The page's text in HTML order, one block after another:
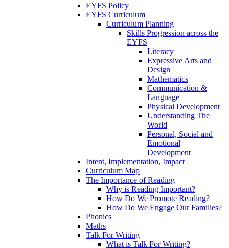
EYFS Policy
EYFS Curriculum
Curriculum Planning
Skills Progression across the
EYFS
Literacy
Expressive Arts and
Design
Mathematics
Communication &
Language
Physical Development
Understanding The
World
Personal, Social and
Emotional
Development
Intent, Implementation, Impact
Curriculum Map
The Importance of Reading
Why is Reading Important?
How Do We Promote Reading?
How Do We Engage Our Families?
Phonics
Maths
Talk For Writing
What is Talk For Writing?